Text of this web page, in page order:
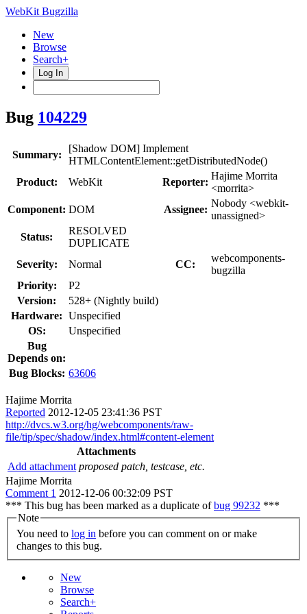
WebKit Bugzilla
New
Browse
Search+
Log In
Bug 104229
Summary:
[Shadow DOM] Implement
HTMLContentElement::getDistributedNode()
Product:
WebKit Reporter:
Hajime Morrita
<morrita>
Component: DOM Assignee:
Nobody <webkit-
unassigned>
Status:
RESOLVED
DUPLICATE
Severity:
Normal CC:
webcomponents-
bugzilla
Priority:
P2
Version:
528+ (Nightly build)
Hardware: Unspecified
OS:
Unspecified
Bug
Depends on:
Bug Blocks: 63606
Hajime Morrita
Reported 2012-12-05 23:41:36 PST
http://dvcs.w3.org/hg/webcomponents/raw-
file/tip/spec/shadow/index.html#content-element
Attachments
Add attachment proposed patch, testcase, etc.
Hajime Morrita
Comment 1 2012-12-06 00:32:09 PST
*** This bug has been marked as a duplicate ofbug 99232 ***
Note
You need to log in
changes to this bug.
New
Browse
Search+